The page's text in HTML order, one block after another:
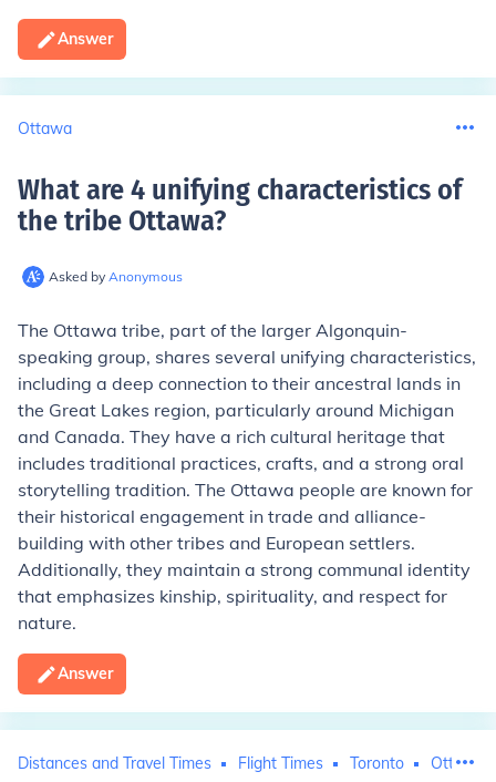
Answer
Ottawa
What are 4 unifying characteristics of
the tribe Ottawa?
Asked by Anonymous
The Ottawa tribe, part of the larger Algonquin-
speaking group, shares several unifying characteristics,
including a deep connection to their ancestral lands in
the Great Lakes region, particularly around Michigan
and Canada. They have a rich cultural heritage that
includes traditional practices, crafts, and a strong oral
storytelling tradition. The Ottawa people are known for
their historical engagement in trade and alliance-
building with other tribes and European settlers.
Additionally, they maintain a strong communal identity
that emphasizes kinship, spirituality, and respect for
nature.
Answer
Distances and Travel Times Flight Times Toronto Ottawa